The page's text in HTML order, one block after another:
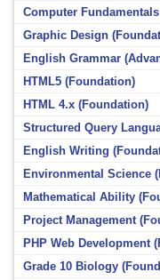
Computer
Graphic Design
English Grammar
HTML5 (Foundation)
HTML 4.x (Foundation)
Structured Query
English Writing
Environmental Science
Mathematical Ability
Project Management
PHP Web Development
Grade 10 Biology